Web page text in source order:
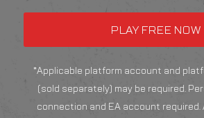
*Applicable platform account and
(sold separately) may be required.
connection and EA account